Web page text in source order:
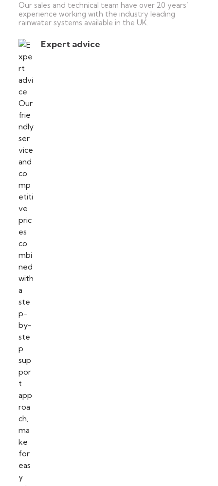
Our sales and technical team have over 20 years’
experience working with the industry leading
rainwater systems available in the UK.
Expert advice